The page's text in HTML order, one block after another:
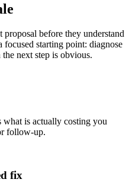
proposal before they understand
starting point: diagnose
next step is obvious.
what is actually costing you
follow-up.
fix